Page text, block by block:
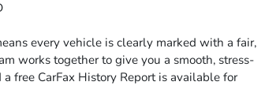
every vehicle is clearly marked with a fair,
works together to give you a smooth, stress-
free CarFax History Report is available for